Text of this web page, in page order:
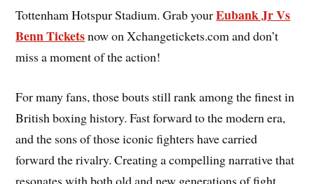
Tottenham Hotspur Stadium. Grab yourEubank Jr Vs
Benn Ticketsnow on Xchangetickets.com and don’t
miss a moment of the action!
For many fans, those bouts still rank among the finest in
British boxing history. Fast forward to the modern era,
and the sons of those iconic fighters have carried
forward the rivalry. Creating a compelling narrative that
resonates with both old and new generations of fight